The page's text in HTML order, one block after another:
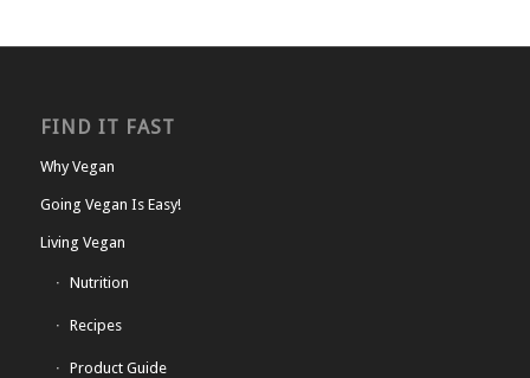
FIND IT FAST
Why Vegan
Going Vegan Is Easy!
Living Vegan
Nutrition
Recipes
Product Guide